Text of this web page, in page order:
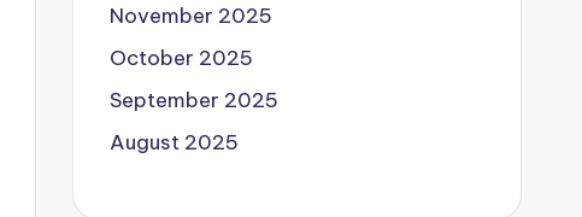
November 2025
October 2025
September 2025
August 2025